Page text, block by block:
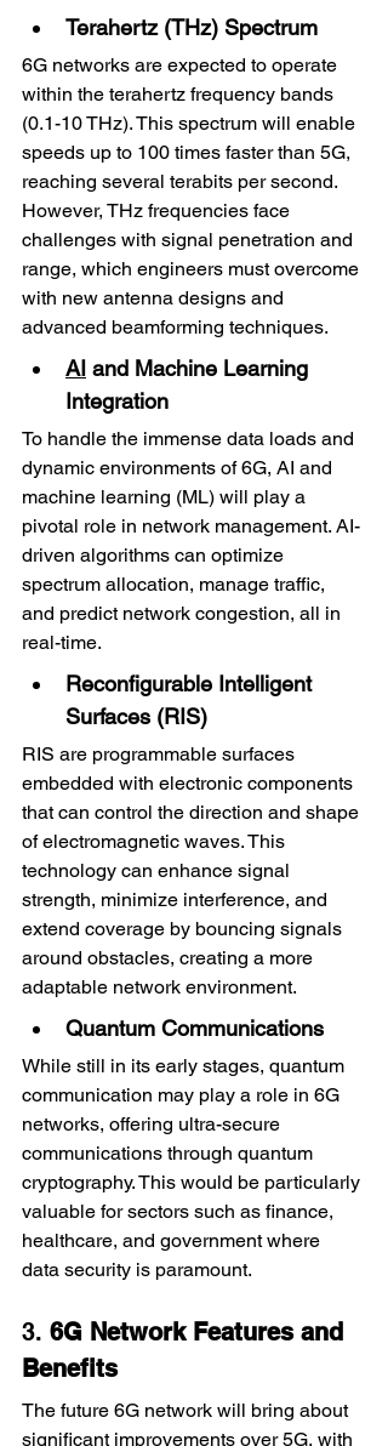
Terahertz (THz) Spectrum
6G networks are expected to operate
within the terahertz frequency bands
(0.1-10 THz). This spectrum will enable
speeds up to 100 times faster than 5G,
reaching several terabits per second.
However, THz frequencies face
challenges with signal penetration and
range, which engineers must overcome
with new antenna designs and
advanced beamforming techniques.
AI and Machine Learning
Integration
To handle the immense data loads and
dynamic environments of 6G, AI and
machine learning (ML) will play a
pivotal role in network management. AI-
driven algorithms can optimize
spectrum allocation, manage traffic,
and predict network congestion, all in
real-time.
Reconfigurable Intelligent
Surfaces (RIS)
RIS are programmable surfaces
embedded with electronic components
that can control the direction and shape
of electromagnetic waves. This
technology can enhance signal
strength, minimize interference, and
extend coverage by bouncing signals
around obstacles, creating a more
adaptable network environment.
Quantum Communications
While still in its early stages, quantum
communication may play a role in 6G
networks, offering ultra-secure
communications through quantum
cryptography. This would be particularly
valuable for sectors such as finance,
healthcare, and government where
data security is paramount.
3. 6G Network Features and
Benefits
The future 6G network will bring about
significant improvements over 5G, with